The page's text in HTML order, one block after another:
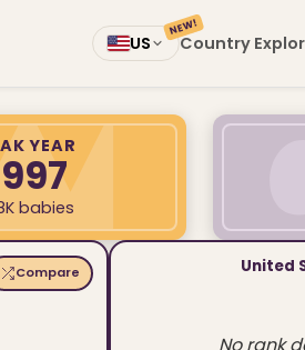
US Country
NEW!
YEAR
babies
Compare United